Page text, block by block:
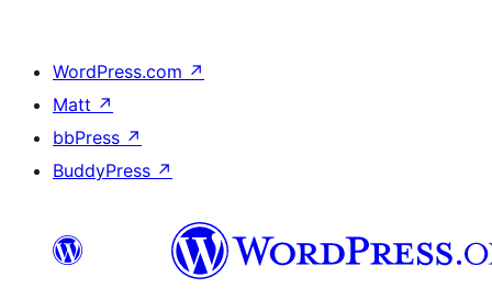
WordPress.com ↗
Matt ↗
bbPress ↗
BuddyPress ↗